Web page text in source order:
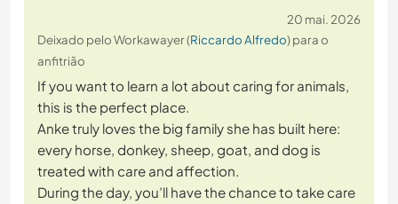
20 mai. 2026
Deixado pelo Workawayer (Riccardo Alfredo) para o
anfitrião
If you want to learn a lot about caring for animals,
this is the perfect place.
Anke truly loves the big family she has built here:
every horse, donkey, sheep, goat, and dog is
treated with care and affection.
During the day, you’ll have the chance to take care